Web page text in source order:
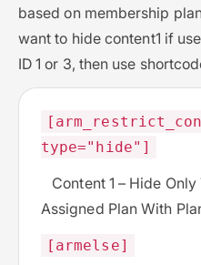
based on membership
want to hide content1 if
ID 1 or 3, then use
type="hide"]
Content 1 – Hide
Assigned Plan With
[armelse]